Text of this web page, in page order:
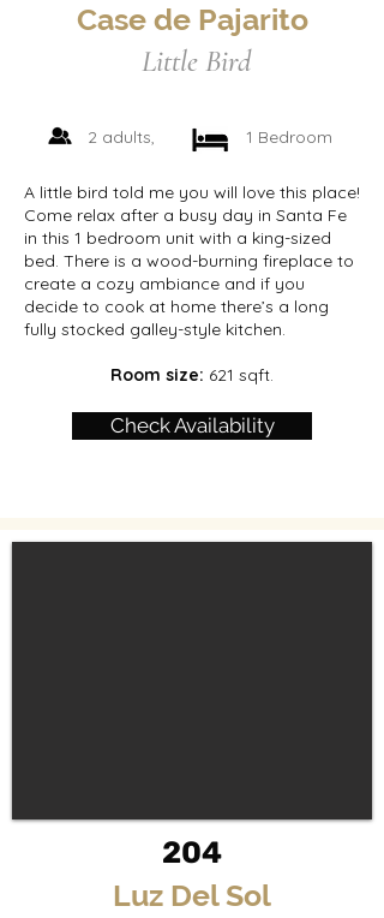
Case de Pajarito
Little Bird
2 adults, 1 Bedroom
A little bird told me you will love this place!
Come relax after a busy day in Santa Fe
in this 1 bedroom unit with a king-sized
bed. There is a wood-burning fireplace to
create a cozy ambiance and if you
decide to cook at home there’s a long
fully stocked galley-style kitchen.
Room size: 621 sqft.
Check Availability
204
Luz Del Sol